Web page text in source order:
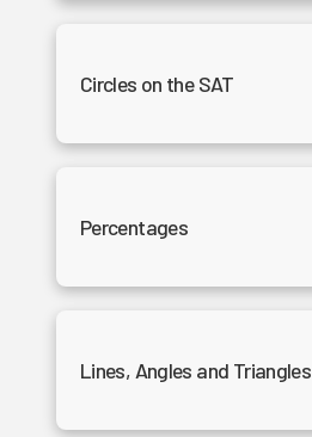
Circles on the SAT
Percentages
Lines, Angles and Triangles